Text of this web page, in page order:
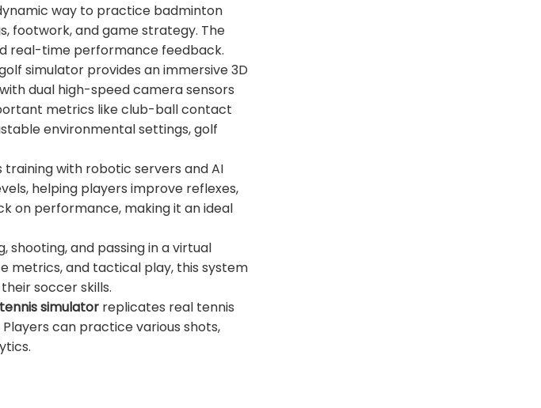
way to practice badminton
footwork, and game strategy. The
real-time performance feedback.
simulator provides an immersive 3D
dual high-speed camera sensors
metrics like club-ball contact
environmental settings, golf
with robotic servers and AI
helping players improve reflexes,
on performance, making it an ideal
and passing in a virtual
metrics, and tactical play, this system
soccer skills.
tennis simulator replicates real tennis
can practice various shots,